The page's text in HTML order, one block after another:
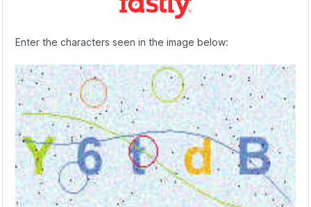
Enter the characters seen in the image below: